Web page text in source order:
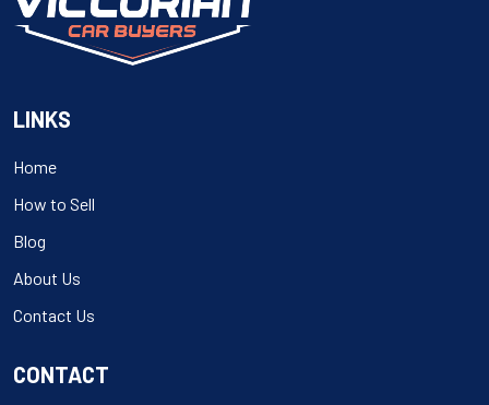
LINKS
Home
How to Sell
Blog
About Us
Contact Us
CONTACT